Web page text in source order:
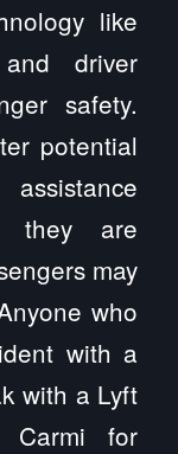
like
driver
safety.
potential
they are
may
who
with a
with a Lyft
Carmi for